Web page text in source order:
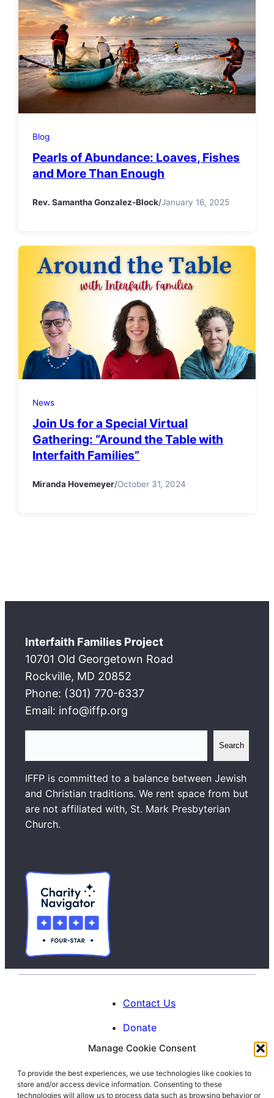
Manage Cookie Consent
To provide the best experiences, we use technologies like cookies to
store and/or access device information. Consenting to these
technologies will allow us to process data such as browsing behavior or
Blog
Pearls of Abundance: Loaves, Fishes
and More Than Enough
Rev. Samantha Gonzalez-Block/January 16, 2025
News
Join Us for a Special Virtual
Gathering: “Around the Table with
Interfaith Families”
Miranda Hovemeyer/October 31, 2024
Interfaith Families Project
10701 Old Georgetown Road
Rockville, MD 20852
Phone: (301) 770-6337
Email: info@iffp.org
a
r
c
h
Search
IFFP is committed to a balance between Jewish
and Christian traditions. We rent space from but
are not affiliated with, St. Mark Presbyterian
Church.
Contact Us
Donate
Calendar
Blog